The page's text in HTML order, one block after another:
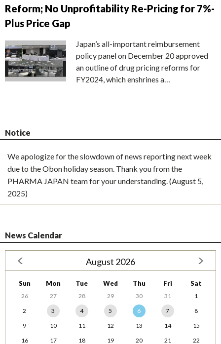
Reform; No Unprofitability Re-Pricing for 7%-
Plus Price Gap
Japan’s all-important reimbursement
policy panel on December 20 approved
an outline of drug pricing reforms for
FY2024, which enshrines a…
Notice
We apologize for the slowdown of news reporting next week
due to the Obon holiday season. Thank you from the
PHARMA JAPAN team for your understanding. (August 5,
2025)
News Calendar
August 2026
Sun Mon Tue Wed Thu Fri Sat
26 27 28 29 30 31
1
2
3 4 5 6 7
8
9
10 11 12 13 14
15
16
17 18 19 20 21
22